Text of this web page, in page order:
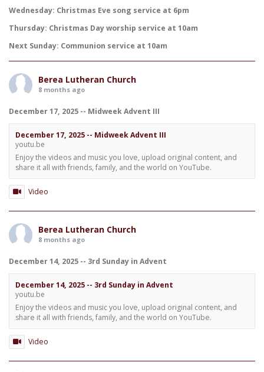
Wednesday: Christmas Eve song service at 6pm
Thursday: Christmas Day worship service at 10am
Next Sunday: Communion service at 10am
Berea Lutheran Church
8 months ago
December 17, 2025 -- Midweek Advent III
December 17, 2025 -- Midweek Advent III
youtu.be
Enjoy the videos and music you love, upload original content, and
share it all with friends, family, and the world on YouTube.
Video
Berea Lutheran Church
8 months ago
December 14, 2025 -- 3rd Sunday in Advent
December 14, 2025 -- 3rd Sunday in Advent
youtu.be
Enjoy the videos and music you love, upload original content, and
share it all with friends, family, and the world on YouTube.
Video